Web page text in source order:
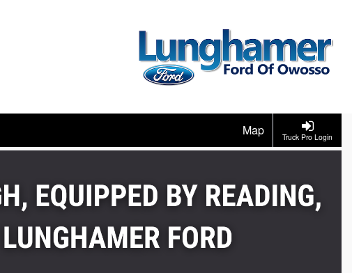
Truck Pro Login
Map